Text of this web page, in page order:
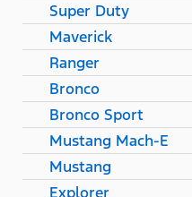
Super Duty
Maverick
Ranger
Bronco
Bronco Sport
Mustang Mach-E
Mustang
Explorer